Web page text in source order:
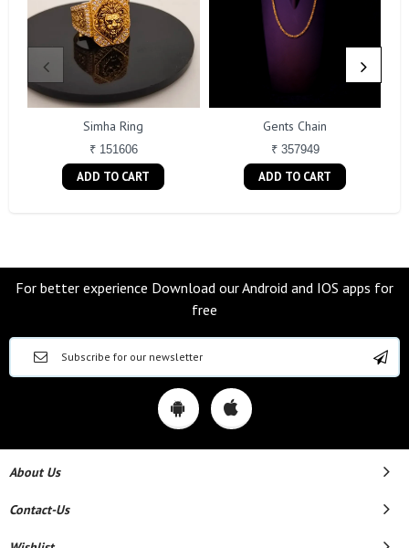
Simha Ring
₹ 151606
ADD TO CART
Gents Chain
₹ 357949
ADD TO CART
For better experience Download our Android and IOS apps for
free
About Us
Contact-Us